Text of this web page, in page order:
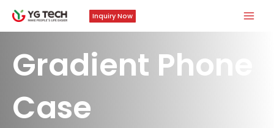
Skip
Inquiry Now
Gradient Phone
Case